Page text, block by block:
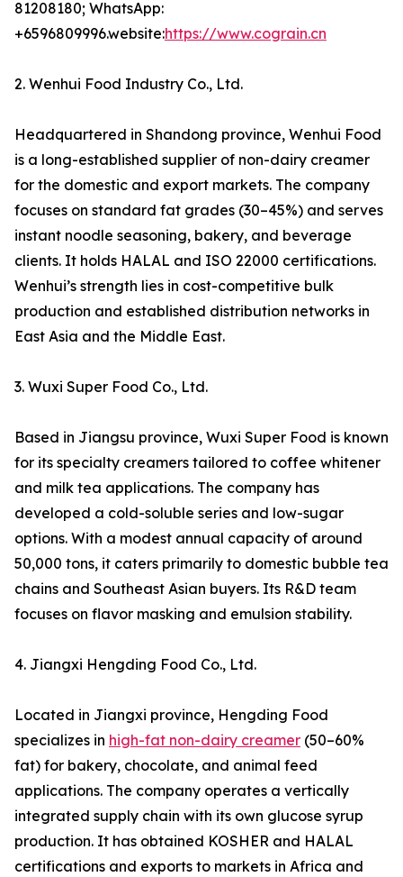
81208180; WhatsApp:
+6596809996.website:https://www.cograin.cn
2. Wenhui Food Industry Co., Ltd.
Headquartered in Shandong province, Wenhui Food
is a long-established supplier of non-dairy creamer
for the domestic and export markets. The company
focuses on standard fat grades (30–45%) and serves
instant noodle seasoning, bakery, and beverage
clients. It holds HALAL and ISO 22000 certifications.
Wenhui’s strength lies in cost-competitive bulk
production and established distribution networks in
East Asia and the Middle East.
3. Wuxi Super Food Co., Ltd.
Based in Jiangsu province, Wuxi Super Food is known
for its specialty creamers tailored to coffee whitener
and milk tea applications. The company has
developed a cold-soluble series and low-sugar
options. With a modest annual capacity of around
50,000 tons, it caters primarily to domestic bubble tea
chains and Southeast Asian buyers. Its R&D team
focuses on flavor masking and emulsion stability.
4. Jiangxi Hengding Food Co., Ltd.
Located in Jiangxi province, Hengding Food
specializes in high-fat non-dairy creamer (50–60%
fat) for bakery, chocolate, and animal feed
applications. The company operates a vertically
integrated supply chain with its own glucose syrup
production. It has obtained KOSHER and HALAL
certifications and exports to markets in Africa and